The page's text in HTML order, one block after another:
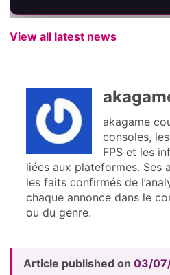
View all latest news
akagame
consoles,
FPS et les
liées aux plateformes. Ses
les faits confirmés de
chaque annonce dans le
ou du genre.
Article published on 03/